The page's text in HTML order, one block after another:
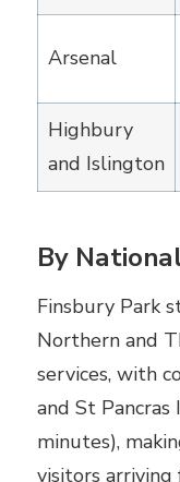
Arsenal
Highbury
and Islington
By
Finsbury Park
Northern and
services, with
and St
minutes),
visitors